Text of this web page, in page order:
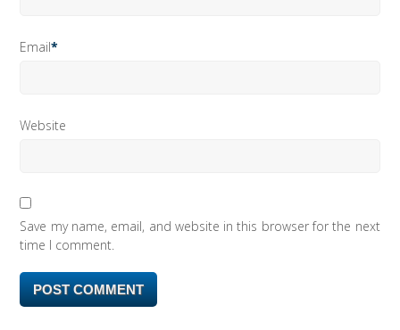
Email*
Website
Save my name, email, and website in this browser for the next
time I comment.